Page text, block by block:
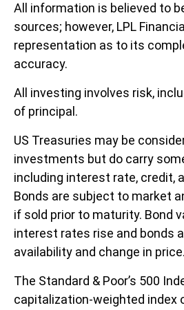
All information is believed to
sources; however, LPL
representation as to its
accuracy.
All investing involves risk,
of principal.
US Treasuries may be
investments but do carry
including interest rate, credit,
Bonds are subject to market
if sold prior to maturity. Bond
interest rates rise and bonds
availability and change in price.
The Standard & Poor’s 500
capitalization-weighted index